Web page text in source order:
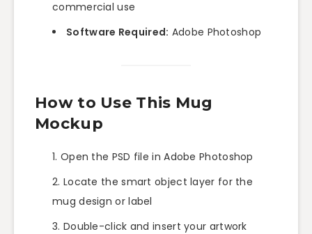
commercial use
Software Required: Adobe Photoshop
How to Use This Mug
Mockup
Open the PSD file in Adobe Photoshop
Locate the smart object layer for the
mug design or label
Double-click and insert your artwork